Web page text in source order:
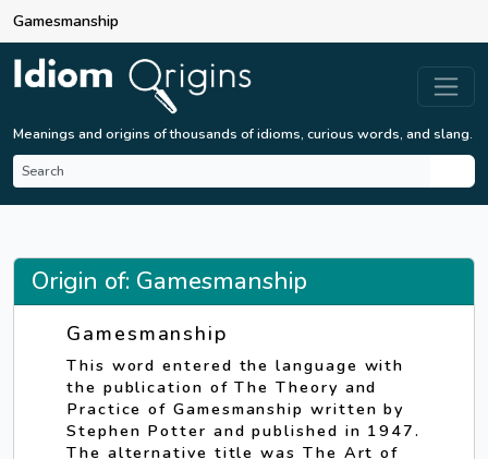
Gamesmanship
Meanings and origins of thousands of idioms, curious words, and slang.
Origin of: Gamesmanship
Gamesmanship
This word entered the language with
the publication of The Theory and
Practice of Gamesmanship written by
Stephen Potter and published in 1947.
The alternative title was The Art of